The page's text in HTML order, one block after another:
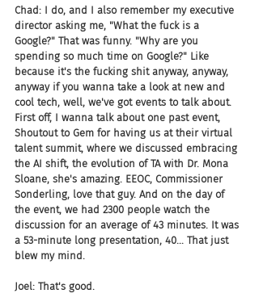
Chad: I do, and I also remember my executive
director asking me, "What the fuck is a
Google?" That was funny. "Why are you
spending so much time on Google?" Like
because it's the fucking shit anyway, anyway,
anyway if you wanna take a look at new and
cool tech, well, we've got events to talk about.
First off, I wanna talk about one past event,
Shoutout to Gem for having us at their virtual
talent summit, where we discussed embracing
the AI shift, the evolution of TA with Dr. Mona
Sloane, she's amazing. EEOC, Commissioner
Sonderling, love that guy. And on the day of
the event, we had 2300 people watch the
discussion for an average of 43 minutes. It was
a 53-minute long presentation, 40... That just
blew my mind.
Joel: That's good.